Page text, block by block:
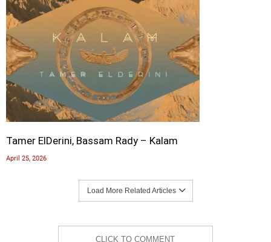
Tamer ElDerini, Bassam Rady – Kalam
April 25, 2026
Load More Related Articles
CLICK TO COMMENT